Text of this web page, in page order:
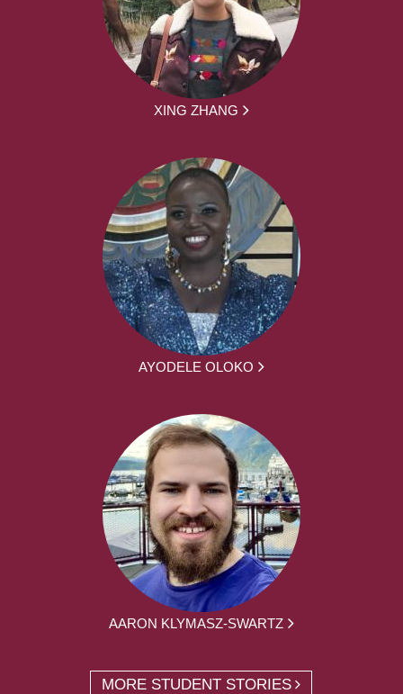
XING ZHANG
AYODELE OLOKO
AARON KLYMASZ-SWARTZ
MORE STUDENT STORIES